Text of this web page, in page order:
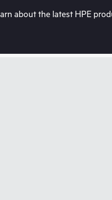
about the latest HPE